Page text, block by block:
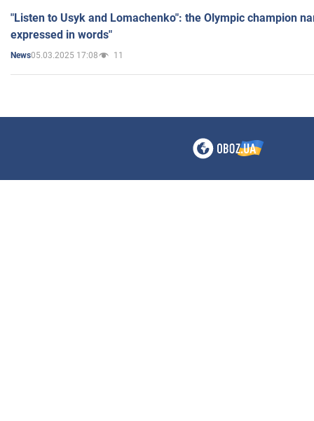
"Listen to Usyk and Lomachenko": the Olympic champion
expressed in words"
News05.03.2025 17:08 11